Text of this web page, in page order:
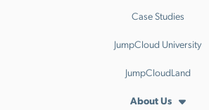
Case Studies
JumpCloud University
JumpCloudLand
About Us